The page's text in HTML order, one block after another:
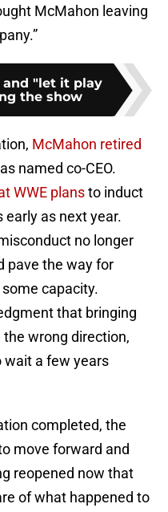
McMahon leaving
and "let it play
the show
McMahon retired
named co-CEO.
WWE plansto induct
early as next year.
no longer
pave the way for
capacity.
that bringing
wrong direction,
wait a few years
completed, the
move forward and
reopened now that
of what happened to